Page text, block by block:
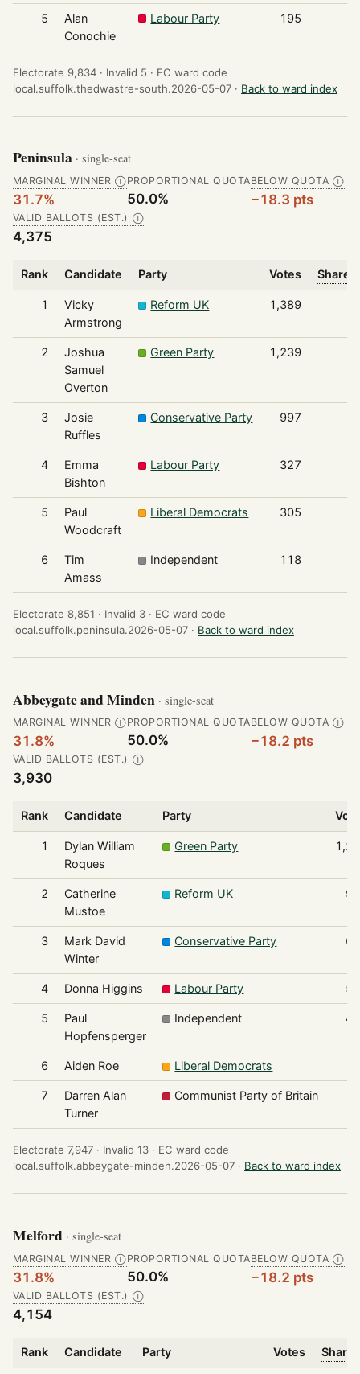
5
Alan
Conochie
Labour Party 195
Electorate 9,834 · Invalid 5 · EC ward code
local.suffolk.thedwastre-south.2026-05-07 · Back to ward index
Peninsula · single-seat
MARGINAL WINNER Ⓘ
31.7%
PROPORTIONAL QUOTA
50.0%
BELOW QUOTA Ⓘ
−18.3 pts
VALID BALLOTS (EST.) Ⓘ
4,375
Rank Candidate Party Votes Share
1
Vicky
Armstrong
Reform UK 1,389
2
Joshua
Samuel
Overton
Green Party 1,239
3
Josie
Ruffles
Conservative Party 997
4
Emma
Bishton
Labour Party 327
5
Paul
Woodcraft
Liberal Democrats 305
6
Tim
Amass
Independent 118
Electorate 8,851 · Invalid 3 · EC ward code
local.suffolk.peninsula.2026-05-07 · Back to ward index
Abbeygate and Minden · single-seat
MARGINAL WINNER Ⓘ
31.8%
PROPORTIONAL QUOTA
50.0%
BELOW QUOTA Ⓘ
−18.2 pts
VALID BALLOTS (EST.) Ⓘ
3,930
Rank Candidate Party
1
Dylan William
Roques
Green Party
2
Catherine
Mustoe
Reform UK
3
Mark David
Winter
Conservative Party
4 Donna Higgins Labour Party
5
Paul
Hopfensperger
Independent
6 Aiden Roe Liberal Democrats
7
Darren Alan
Turner
Communist Party of Britain
Electorate 7,947 · Invalid 13 · EC ward code
local.suffolk.abbeygate-minden.2026-05-07 · Back to ward index
Melford · single-seat
MARGINAL WINNER Ⓘ
31.8%
PROPORTIONAL QUOTA
50.0%
BELOW QUOTA Ⓘ
−18.2 pts
VALID BALLOTS (EST.) Ⓘ
4,154
Rank Candidate Party Votes Share